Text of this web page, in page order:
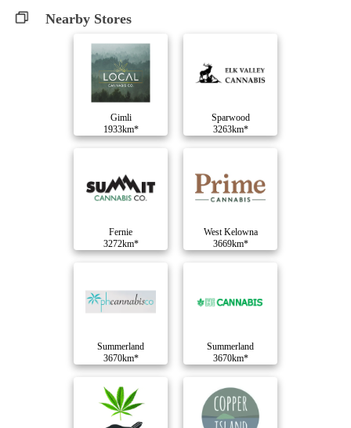
Nearby Stores
Gimli
1933km*
Sparwood
3263km*
Fernie
3272km*
West Kelowna
3669km*
Summerland
3670km*
Summerland
3670km*